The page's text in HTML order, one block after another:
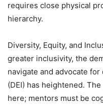
requires close physical
hierarchy.
Diversity, Equity, and
greater inclusivity, the
navigate and advocate
(DEI) has heightened.
here; mentors must be